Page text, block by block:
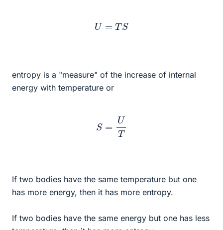
U TS
entropy is a "measure" of the increase of internal
energy with temperature or
UT
If two bodies have the same temperature but one
has more energy, then it has more entropy.
If two bodies have the same energy but one has less